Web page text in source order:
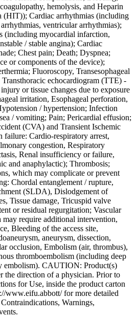
hemolysis, and Heparin
(HIT)); Cardiac arrhythmias (including
ventricular arrhythmias);
(including myocardial infarction,
/ stable angina); Cardiac
Chest pain; Death; Dyspnea;
or components of the device);
Fluoroscopy, Transesophageal
echocardiogram (TTE) -
or tissue changes due to exposure
irritation, Esophageal perforation,
/ hypertension; Infection
/ vomiting; Pain; Pericardial effusion;
(CVA) and Transient Ischemic
Cardio-respiratory arrest,
congestion, Respiratory
Renal insufficiency or failure,
and anaphylactic); Thrombosis;
which may complicate or prevent
Chordal entanglement / rupture,
(SLDA), Dislodgement of
Tissue damage, Tricuspid valve
or residual regurgitation; Vascular
may require additional intervention,
Bleeding of the access site,
aneurysm, dissection,
occlusion, Embolism (air, thrombus),
thromboembolism (including deep
embolism). CAUTION: Product(s)
the direction of a physician. Prior to
for Use, inside the product carton
www.eifu.abbott/ for more detailed
Warnings,